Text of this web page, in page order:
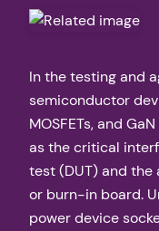
In the testing and
semiconductor
MOSFETs, and
as the critical
test (DUT) and
or burn-in board.
power device